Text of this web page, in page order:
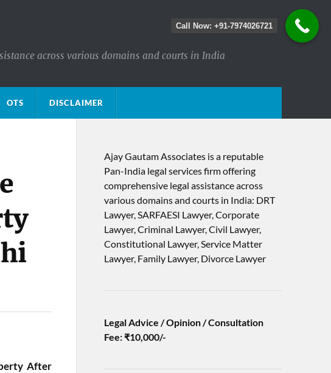
across various domains and courts in India
OTS DISCLAIMER
After
Ajay Gautam Associates is a reputable
Pan-India legal services firm offering
comprehensive legal assistance across
various domains and courts in India: DRT
Lawyer, SARFAESI Lawyer, Corporate
Lawyer, Criminal Lawyer, Civil Lawyer,
Constitutional Lawyer, Service Matter
Lawyer, Family Lawyer, Divorce Lawyer
Legal Advice / Opinion / Consultation
Fee: ₹10,000/-
Call Now: +91-7974026721